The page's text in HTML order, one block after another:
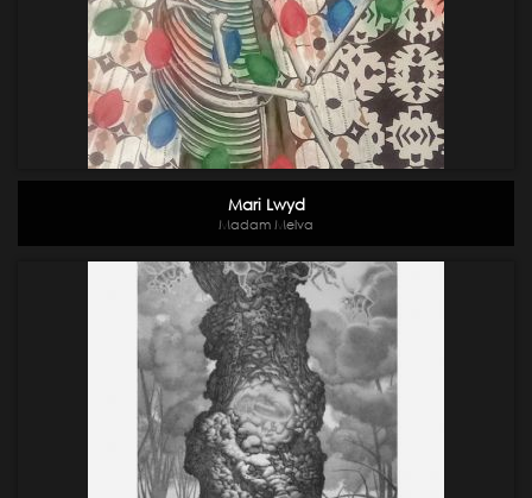
Mari Lwyd
Madam Melva